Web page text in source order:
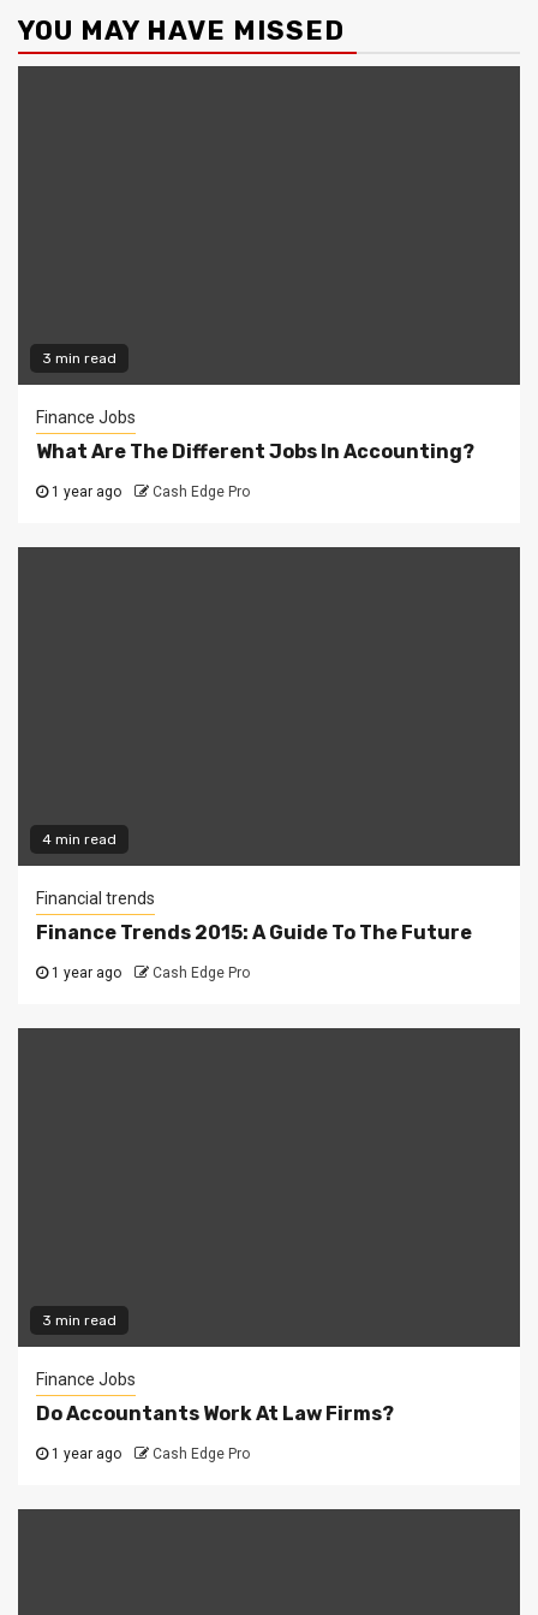
YOU MAY HAVE MISSED
3 min read
Finance Jobs
What Are The Different Jobs In Accounting?
1 year ago Cash Edge Pro
4 min read
Financial trends
Finance Trends 2015: A Guide To The Future
1 year ago Cash Edge Pro
3 min read
Finance Jobs
Do Accountants Work At Law Firms?
1 year ago Cash Edge Pro